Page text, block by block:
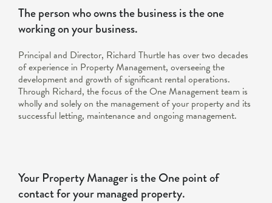
The person who owns the business is the one
working on your business.
Principal and Director, Richard Thurtle has over two decades
of experience in Property Management, overseeing the
development and growth of significant rental operations.
Through Richard, the focus of the One Management team is
wholly and solely on the management of your property and its
successful letting, maintenance and ongoing management.
Your Property Manager is the One point of
contact for your managed property.